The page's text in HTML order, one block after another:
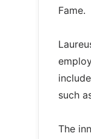
Fame.
such
The